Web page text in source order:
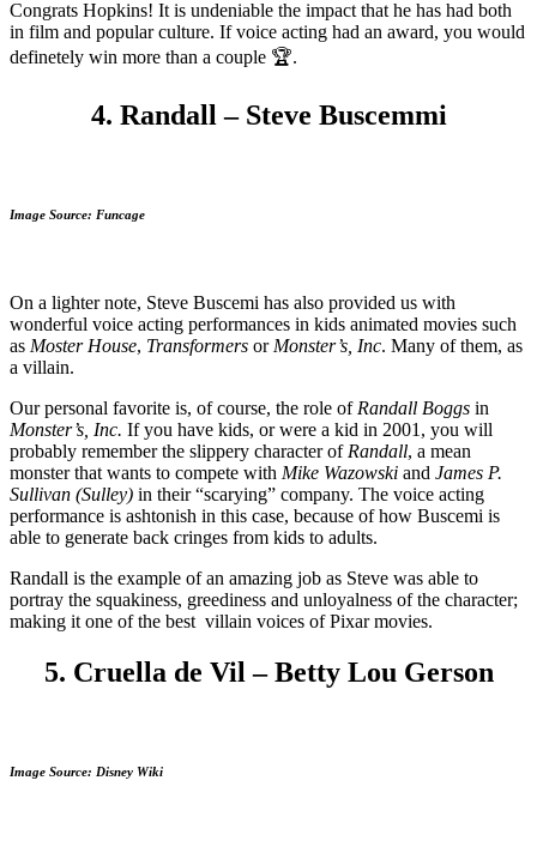
Congrats Hopkins! It is undeniable the impact that he has had both
in film and popular culture. If voice acting had an award, you would
definetely win more than a couple 🏆.
4. Randall – Steve Buscemmi
Image Source: Funcage
On a lighter note, Steve Buscemi has also provided us with
wonderful voice acting performances in kids animated movies such
as Moster House, Transformers or Monster’s, Inc. Many of them, as
a villain.
Our personal favorite is, of course, the role of Randall Boggs in
Monster’s, Inc. If you have kids, or were a kid in 2001, you will
probably remember the slippery character of Randall, a mean
monster that wants to compete with Mike Wazowski and James P.
Sullivan (Sulley) in their “scarying” company. The voice acting
performance is ashtonish in this case, because of how Buscemi is
able to generate back cringes from kids to adults.
Randall is the example of an amazing job as Steve was able to
portray the squakiness, greediness and unloyalness of the character;
making it one of the best villain voices of Pixar movies.
5. Cruella de Vil – Betty Lou Gerson
Image Source: Disney Wiki